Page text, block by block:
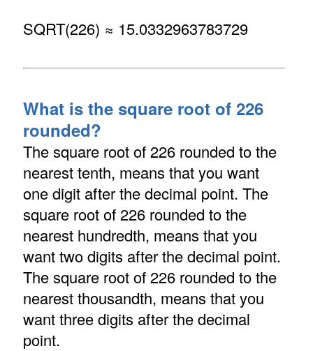
SQRT(226) ≈ 15.0332963783729
What is the square root of 226
rounded?
The square root of 226 rounded to the
nearest tenth, means that you want
one digit after the decimal point. The
square root of 226 rounded to the
nearest hundredth, means that you
want two digits after the decimal point.
The square root of 226 rounded to the
nearest thousandth, means that you
want three digits after the decimal
point.